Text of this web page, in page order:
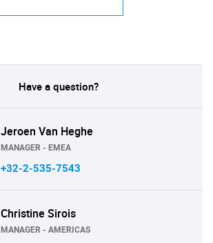
Have a question?
Jeroen Van Heghe
MANAGER - EMEA
+32-2-535-7543
Christine Sirois
MANAGER - AMERICAS